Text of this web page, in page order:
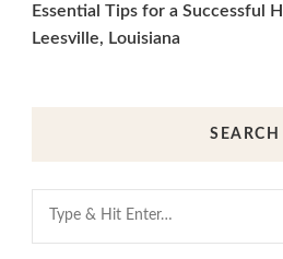
Essential Tips for a Successful
Leesville, Louisiana
SEARCH
Looking
for